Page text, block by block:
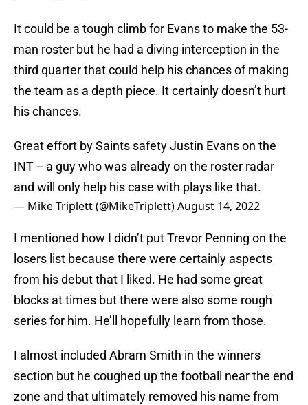
It could be a tough climb for Evans to make the 53-
man roster but he had a diving interception in the
third quarter that could help his chances of making
the team as a depth piece. It certainly doesn’t hurt
his chances.
Great effort by Saints safety Justin Evans on the
INT -- a guy who was already on the roster radar
and will only help his case with plays like that.
— Mike Triplett (@MikeTriplett)August 14, 2022
I mentioned how I didn’t put Trevor Penning on the
losers list because there were certainly aspects
from his debut that I liked. He had some great
blocks at times but there were also some rough
series for him. He’ll hopefully learn from those.
I almost included Abram Smith in the winners
section but he coughed up the football near the end
zone and that ultimately removed his name from